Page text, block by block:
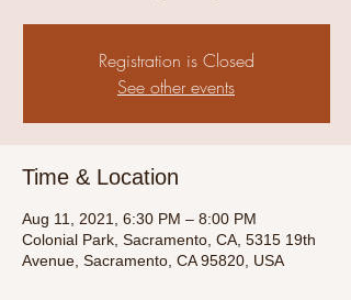
Registration is Closed
See other events
Time & Location
Aug 11, 2021, 6:30 PM – 8:00 PM
Colonial Park, Sacramento, CA, 5315 19th
Avenue, Sacramento, CA 95820, USA